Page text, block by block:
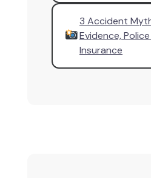
3 Accident
Evidence,
Insurance